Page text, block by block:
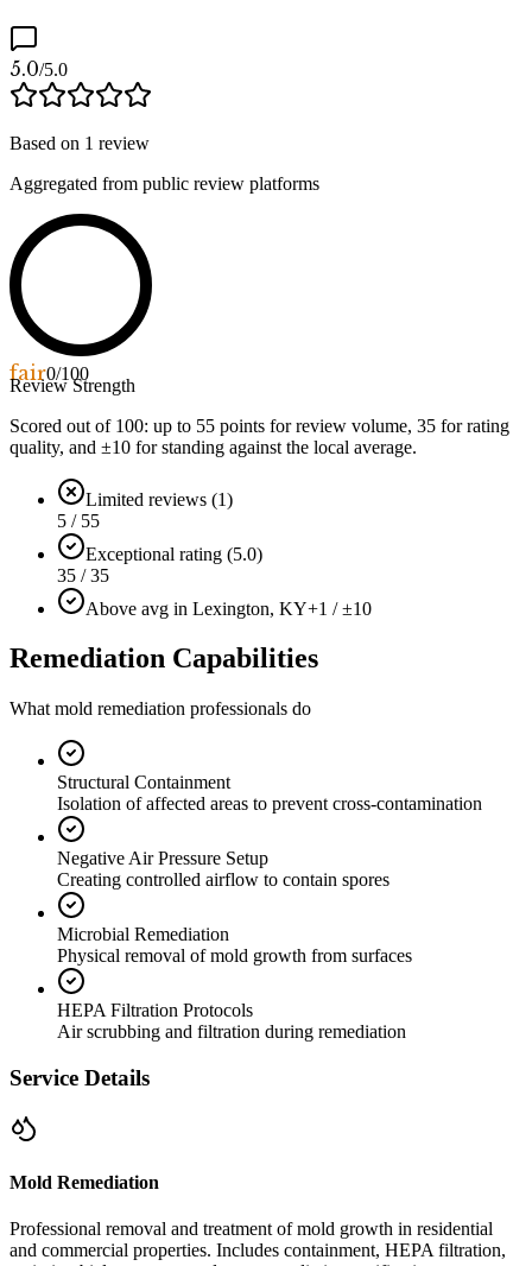
5.0/5.0
Based on 1 review
Aggregated from public review platforms
fair0/100
Review Strength
Scored out of 100: up to 55 points for review volume, 35 for rating
quality, and ±10 for standing against the local average.
Limited reviews (1)
5 / 55
Exceptional rating (5.0)
35 / 35
Above avg in Lexington, KY+1 / ±10
Remediation Capabilities
What mold remediation professionals do
Structural Containment
Isolation of affected areas to prevent cross-contamination
Negative Air Pressure Setup
Creating controlled airflow to contain spores
Microbial Remediation
Physical removal of mold growth from surfaces
HEPA Filtration Protocols
Air scrubbing and filtration during remediation
Service Details
Mold Remediation
Professional removal and treatment of mold growth in residential
and commercial properties. Includes containment, HEPA filtration,